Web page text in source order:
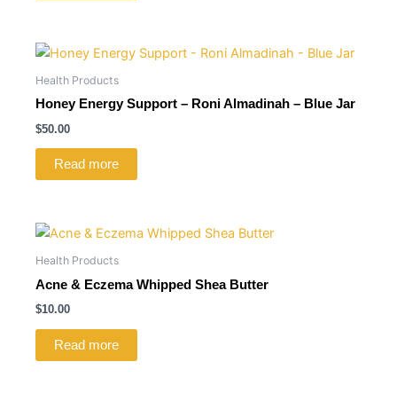
Health Products
Honey Energy Support – Roni Almadinah – Blue Jar
$50.00
Read more
Health Products
Acne & Eczema Whipped Shea Butter
$10.00
Read more